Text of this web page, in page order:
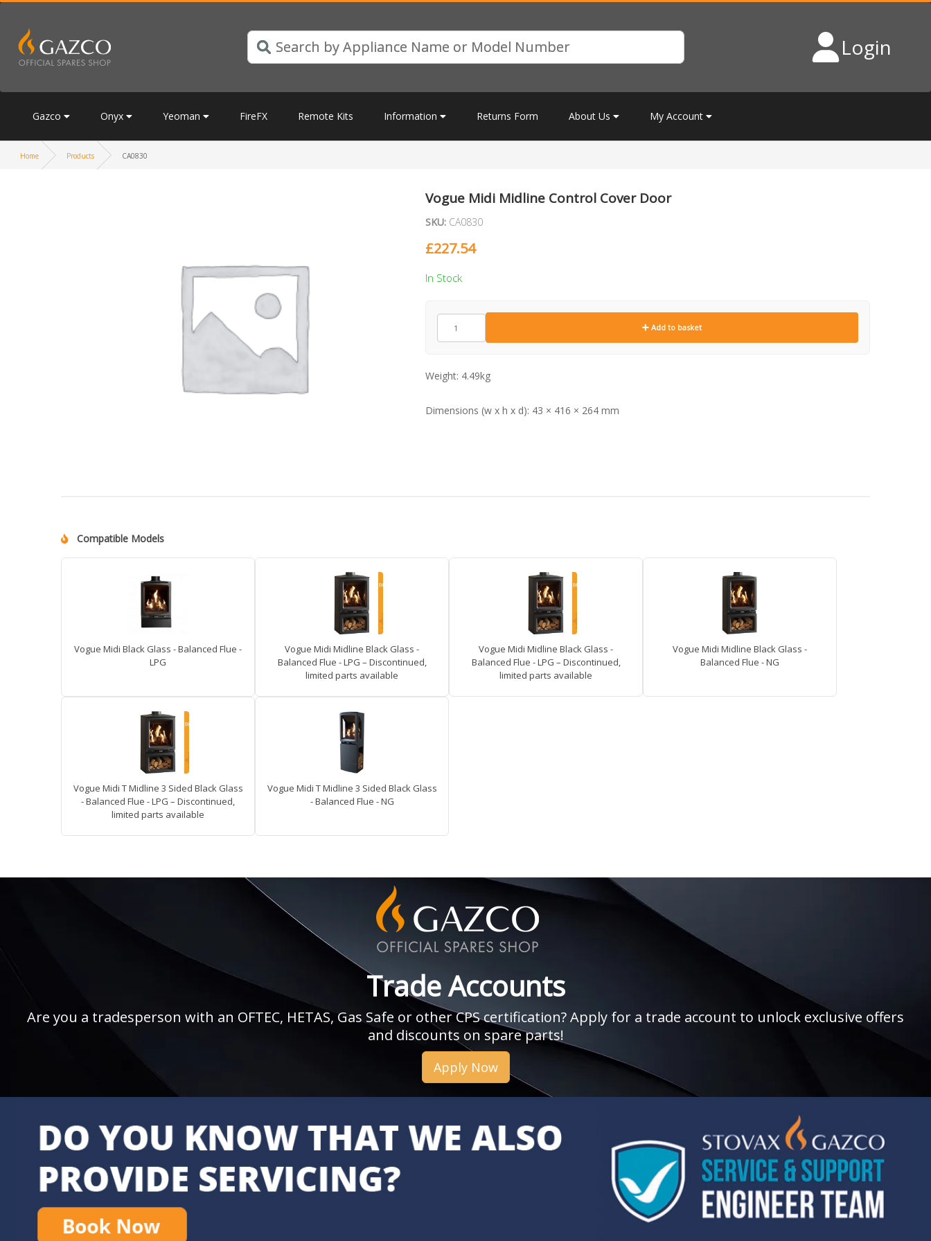
Login
Gazco Onyx Yeoman FireFX Remote Kits Information Returns Form About Us My Account
Home Products CA0830
Vogue Midi Midline Control Cover Door
SKU: CA0830
£227.54
In Stock
CA0830
quantity
Add to basket
Weight: 4.49kg
Dimensions (w x h x d): 43 × 416 × 264 mm
Compatible Models
Vogue Midi Black Glass - Balanced Flue -
LPG
Vogue Midi Midline Black Glass -
Balanced Flue - LPG – Discontinued,
limited parts available
Vogue Midi Midline Black Glass -
Balanced Flue - LPG – Discontinued,
limited parts available
Vogue Midi Midline Black Glass -
Balanced Flue - NG
Vogue Midi T Midline 3 Sided Black Glass
- Balanced Flue - LPG – Discontinued,
limited parts available
Vogue Midi T Midline 3 Sided Black Glass
- Balanced Flue - NG
Trade Accounts
Are you a tradesperson with an OFTEC, HETAS, Gas Safe or other CPS certification? Apply for a trade account to unlock exclusive offers
and discounts on spare parts!
Apply Now